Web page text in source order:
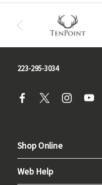
223-295-3034
Shop Online
Web Help